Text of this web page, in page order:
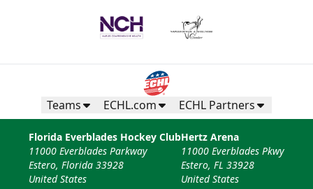
Teams ECHL.com ECHL Partners
Florida Everblades Hockey Club
11000 Everblades Parkway
Estero, Florida 33928
United States
Hertz Arena
11000 Everblades Pkwy
Estero, FL 33928
United States